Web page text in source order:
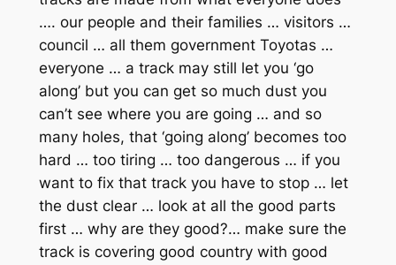
…. our people and their families … visitors …
council … all them government Toyotas …
everyone … a track may still let you ‘go
along’ but you can get so much dust you
can’t see where you are going … and so
many holes, that ‘going along’ becomes too
hard … too tiring … too dangerous … if you
want to fix that track you have to stop … let
the dust clear … look at all the good parts
first … why are they good?… make sure the
track is covering good country with good